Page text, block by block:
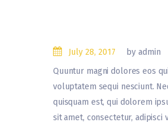
July 28, 2017
by admin
Quuntur magni dolores eos
voluptatem sequi nesciunt.
quisquam est, qui dolorem
sit amet, consectetur, adipisci